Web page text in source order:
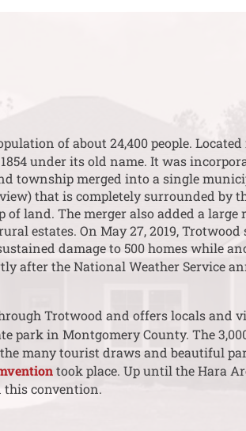
of about 24,400 people.
under its old name. It was
township merged into a single
that is completely surrounded by
land. The merger also added a
estates. On May 27, 2019,
damage to 500 homes while
after the National Weather Service
Trotwood and offers locals and
park in Montgomery County. The
many tourist draws and beautiful
took place. Up until the Hara
this convention.